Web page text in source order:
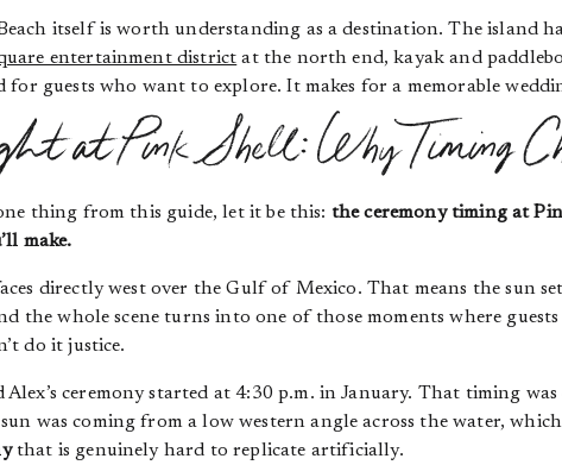
itself is worth understanding as a destination. The island
entertainment district at the north end, kayak and
for guests who want to explore. It makes for a memorable
at Pink Shell: Why Timing
thing from this guide, let it be this: the ceremony timing at
make.
directly west over the Gulf of Mexico. That means the sun
the whole scene turns into one of those moments where
do it justice.
Alex’s ceremony started at 4:30 p.m. in January. That timing
sun was coming from a low western angle across the water,
that is genuinely hard to replicate artificially.